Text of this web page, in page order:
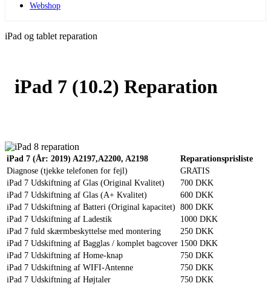
Apple Watch 1
Webshop
iPad og tablet reparation
iPad 7 (10.2) Reparation
iPad 7 (År: 2019) A2197,A2200, A2198
Reparationsprisliste
Diagnose (tjekke telefonen for fejl)
GRATIS
iPad 7 Udskiftning af Glas (Original Kvalitet)
700 DKK
iPad 7 Udskiftning af Glas (A+ Kvalitet)
600 DKK
iPad 7 Udskiftning af Batteri (Original kapacitet) 800 DKK
iPad 7 Udskiftning af Ladestik
1000 DKK
iPad 7 fuld skærmbeskyttelse med montering
250 DKK
iPad 7 Udskiftning af Bagglas / komplet bagcover 1500 DKK
iPad 7 Udskiftning af Home-knap
750 DKK
iPad 7 Udskiftning af WIFI-Antenne
750 DKK
iPad 7 Udskiftning af Højtaler
750 DKK